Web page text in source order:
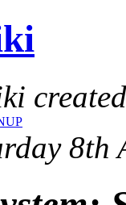
8th